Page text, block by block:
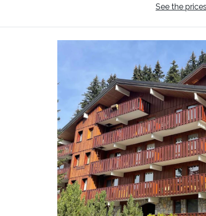
See the prices